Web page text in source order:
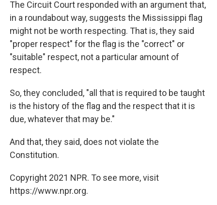
The Circuit Court responded with an argument that,
in a roundabout way, suggests the Mississippi flag
might not be worth respecting. That is, they said
"proper respect" for the flag is the "correct" or
"suitable" respect, not a particular amount of
respect.
So, they concluded, "all that is required to be taught
is the history of the flag and the respect that it is
due, whatever that may be."
And that, they said, does not violate the
Constitution.
Copyright 2021 NPR. To see more, visit
https://www.npr.org.